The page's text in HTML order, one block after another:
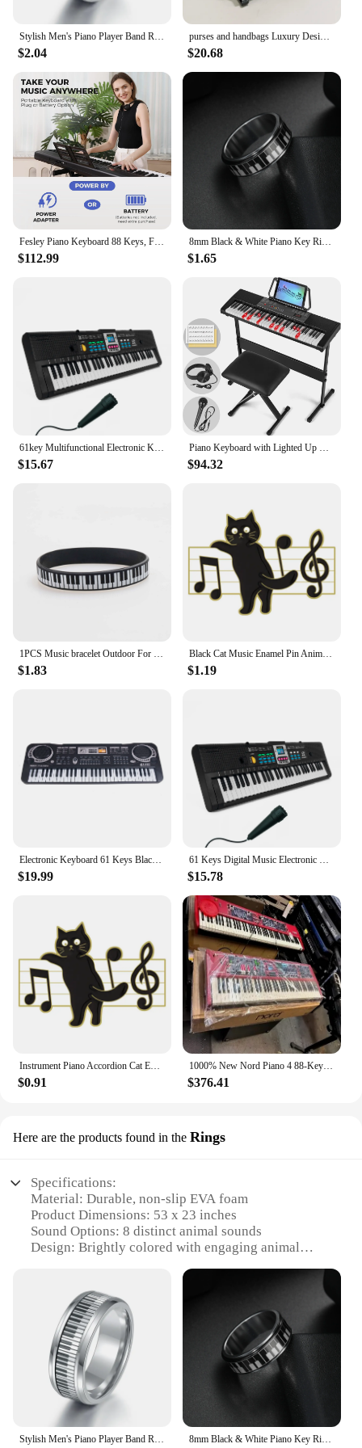
$2.04
purses and handbags Luxury Designer crossbody shoulder bag For Women piano shape handmade bags Purse Messenger Bag banquet bag
$20.68
Fesley Piano Keyboard 88 Keys, Full-Size Digital and Portable Electric Keyboard, Music Stand, Power Adapter, Sustain Pedal
$112.99
8mm Black & White Piano Key Ring - Stylish Mens Jewelry for Music Lovers - Unique Anniversary Gift Accessory
$1.65
61key Multifunctional Electronic Keyboard Children Digital Electric Piano Microphone Beginner Electronic Keyboard Instrument
$15.67
Piano Keyboard with Lighted Up Keys, Learning Keyboard Piano 61 Keys for Beginners, MEKS-700 Electric Piano Keyboard with
$94.32
1PCS Music bracelet Outdoor For Birthday Gift For kid Fashion piano Jewelry Sports Silicone Wristband
$1.83
Black Cat Music Enamel Pin Animal Cute Musical Instrument Notes Piano Brooch Badge Friends Gift Wholesale Backpack Accessories
$1.19
Electronic Keyboard 61 Keys Black Digital Music Electronic Keyboard KeyBoard Electric Piano Kids Gift Musical Instrument
$19.99
61 Keys Digital Music Electronic Piano Keyboard Piano Kids Multifunctional Electric Piano with Microphone Function for Beginners
$15.78
Instrument Piano Accordion Cat Enamel Pins Black Cat Music Note Lapel Badge Clothes Collar Brooch Backpack Jewelry Pin Wholesale
$0.91
1000% New Nord Piano 4 88-Key Stage Hammer-Action keyboard at discount
$376.41
Here are the products found in the Rings
Specifications:
Material: Durable, non-slip EVA foam
Product Dimensions: 53 x 23 inches
Sound Options: 8 distinct animal sounds
Design: Brightly colored with engaging animal
Usage: Ideal for interactive play and learning
Safety: Certified non-toxic and safe for children
Features:
**Engaging Learning and Play Experience**
The Piano Mat 53 x 23 Musical Mat is an innovative
addition to children's playtime, designed to foster
creativity and learning through interactive play.
This wholesale-ready product is perfect for vendors
and suppliers looking to provide a unique and
educational experience for kids. The mat's size, at
Stylish Men's Piano Player Band Ring Stainless Steel Music Keyboard Enthusiast Male Jewelry Accessories Gift For Women 8mm Black & White Piano Key Ring - Stylish Mens Jewelry for Music Lovers - Unique Anniversary Gift Accessory